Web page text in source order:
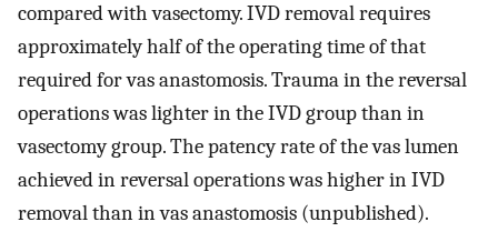
compared with vasectomy. IVD removal requires
approximately half of the operating time of that
required for vas anastomosis. Trauma in the reversal
operations was lighter in the IVD group than in
vasectomy group. The patency rate of the vas lumen
achieved in reversal operations was higher in IVD
removal than in vas anastomosis (unpublished).